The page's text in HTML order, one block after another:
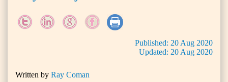
Published: 20 Aug 2020
Updated: 20 Aug 2020
Written by Ray Coman